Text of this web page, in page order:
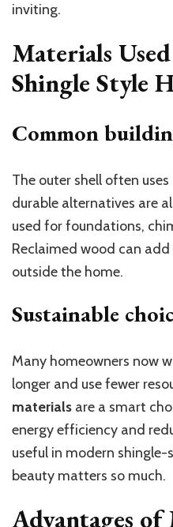
inviting.
Materials
Shingle Style
Common
The outer shell often uses
durable alternatives are
used for foundations,
Reclaimed wood can
outside the home.
Sustainable
Many homeowners now
longer and use fewer
materials are a smart
energy efficiency and
useful in modern
beauty matters so much.
Advantages